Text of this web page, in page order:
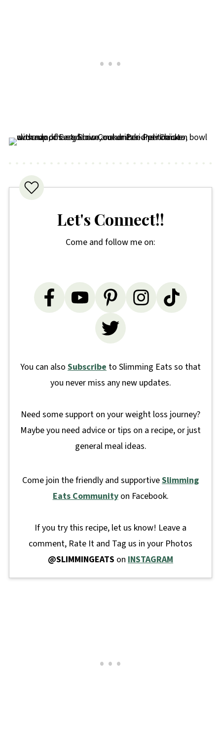
you fancy a no cook lunch.
Let's Connect!!
Come and follow me on:
You can also Subscribe to Slimming Eats so that
you never miss any new updates.
Need some support on your weight loss journey?
Maybe you need advice or tips on a recipe, or just
general meal ideas.
Come join the friendly and supportiveSlimming
Eats Community on Facebook.
If you try this recipe, let us know! Leave a
comment, Rate It and Tag us in your Photos
@SLIMMINGEATS on INSTAGRAM